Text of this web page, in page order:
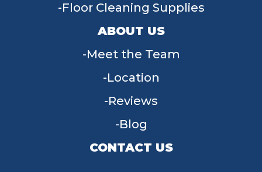
Floor Cleaning Supplies
ABOUT US
Meet the Team
Location
Reviews
Blog
CONTACT US